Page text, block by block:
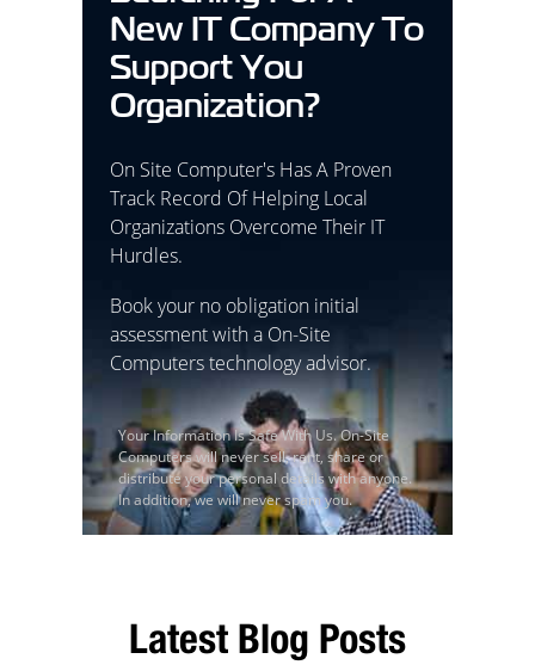
New IT Company To
Support You
Organization?
On Site Computer's Has A Proven
Track Record Of Helping Local
Organizations Overcome Their IT
Hurdles.
Book your no obligation initial
assessment with a On-Site
Computers technology advisor.
Your Information Is Safe With Us. On-Site
Computers will never sell, rent, share or
distribute your personal details with anyone.
In addition, we will never spam you.
Latest Blog Posts